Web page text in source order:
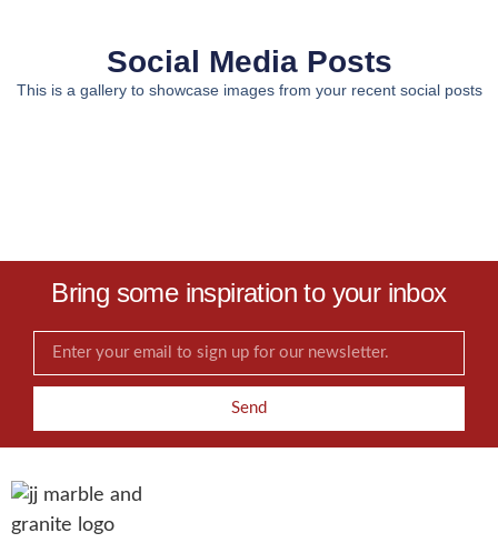
Social Media Posts
This is a gallery to showcase images from your recent social posts
Bring some inspiration to your inbox
Send